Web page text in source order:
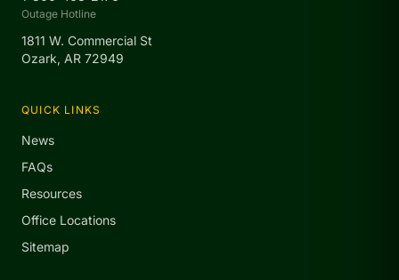
Outage Hotline
1811 W. Commercial St
Ozark, AR 72949
QUICK LINKS
News
FAQs
Resources
Office Locations
Sitemap